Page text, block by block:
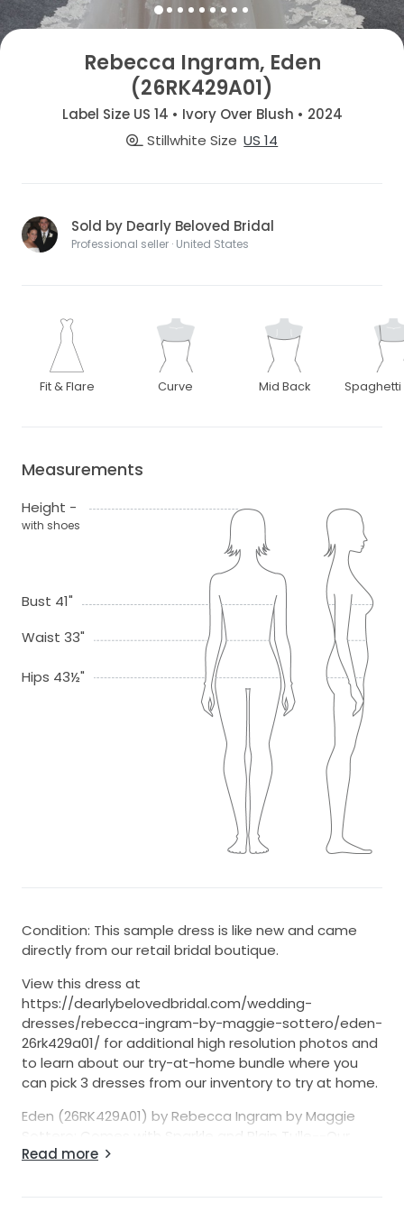
Rebecca Ingram, Eden
(26RK429A01)
Label Size US 14 • Ivory Over Blush • 2024
Stillwhite Size US 14
Sold by Dearly Beloved Bridal
Professional seller · United States
Fit & Flare Curve Mid Back Spaghetti
Measurements
Height -
with shoes
Bust 41"
Waist 33"
Hips 43½"
Condition: This sample dress is like new and came
directly from our retail bridal boutique.
View this dress at
https://dearlybelovedbridal.com/wedding-
dresses/rebecca-ingram-by-maggie-sottero/eden-
26rk429a01/ for additional high resolution photos and
to learn about our try-at-home bundle where you
can pick 3 dresses from our inventory to try at home.
Eden (26RK429A01) by Rebecca Ingram by Maggie
Sottero: Comes with Sparkle and Plain Tulle--Our
Version is with sparkle tulle
Read more